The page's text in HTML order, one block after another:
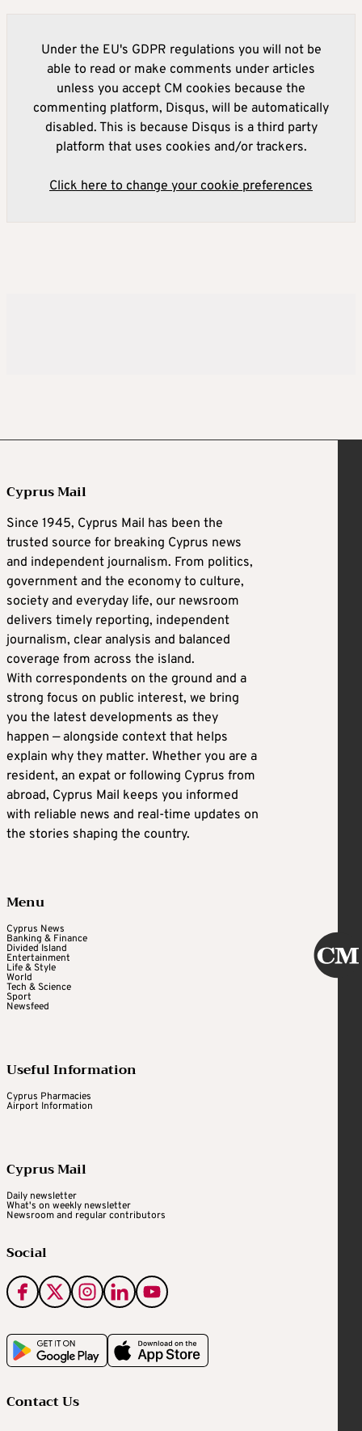
Under the EU's GDPR regulations you will not be
able to read or make comments under articles
unless you accept CM cookies because the
commenting platform, Disqus, will be automatically
disabled. This is because Disqus is a third party
platform that uses cookies and/or trackers.
Click here to change your cookie preferences
Cyprus Mail
Since 1945, Cyprus Mail has been the
trusted source for breaking Cyprus news
and independent journalism. From politics,
government and the economy to culture,
society and everyday life, our newsroom
delivers timely reporting, independent
journalism, clear analysis and balanced
coverage from across the island.
With correspondents on the ground and a
strong focus on public interest, we bring
you the latest developments as they
happen — alongside context that helps
explain why they matter. Whether you are a
resident, an expat or following Cyprus from
abroad, Cyprus Mail keeps you informed
with reliable news and real-time updates on
the stories shaping the country.
Menu
Cyprus News
Banking & Finance
Divided Island
Entertainment
Life & Style
World
Tech & Science
Sport
Newsfeed
Useful Information
Cyprus Pharmacies
Airport Information
Cyprus Mail
Daily newsletter
What's on weekly newsletter
Newsroom and regular contributors
Social
Contact Us